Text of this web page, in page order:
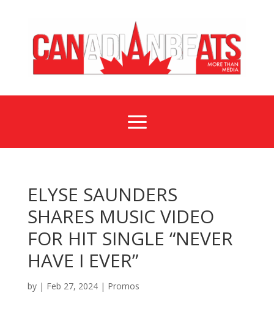
a
ELYSE SAUNDERS
SHARES MUSIC VIDEO
FOR HIT SINGLE “NEVER
HAVE I EVER”
by | Feb 27, 2024| Promos